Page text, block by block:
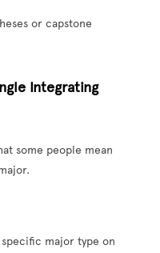
or capstone
Integrating
some people mean
major type on